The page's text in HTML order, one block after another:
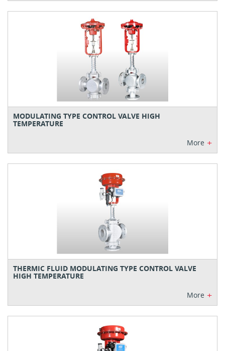
MODULATING TYPE CONTROL VALVE HIGH
TEMPERATURE
More +
THERMIC FLUID MODULATING TYPE CONTROL VALVE
HIGH TEMPERATURE
More +